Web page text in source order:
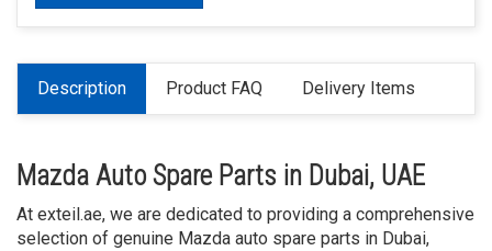
Description Product FAQ Delivery Items
Mazda Auto Spare Parts in Dubai, UAE
At exteil.ae, we are dedicated to providing a comprehensive
selection of genuine Mazda auto spare parts in Dubai,